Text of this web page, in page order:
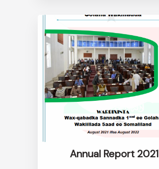
Annual Report 2021